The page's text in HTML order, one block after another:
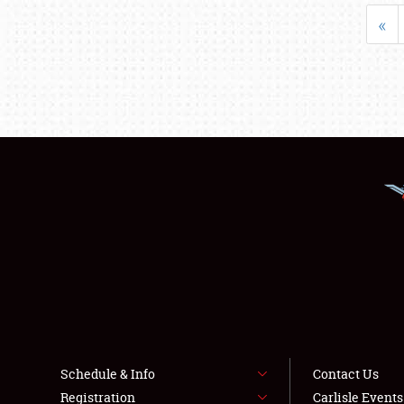
«
Schedule & Info
Registration
Contact Us
Carlisle